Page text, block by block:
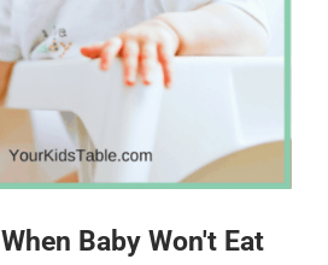
Baby Won't Eat